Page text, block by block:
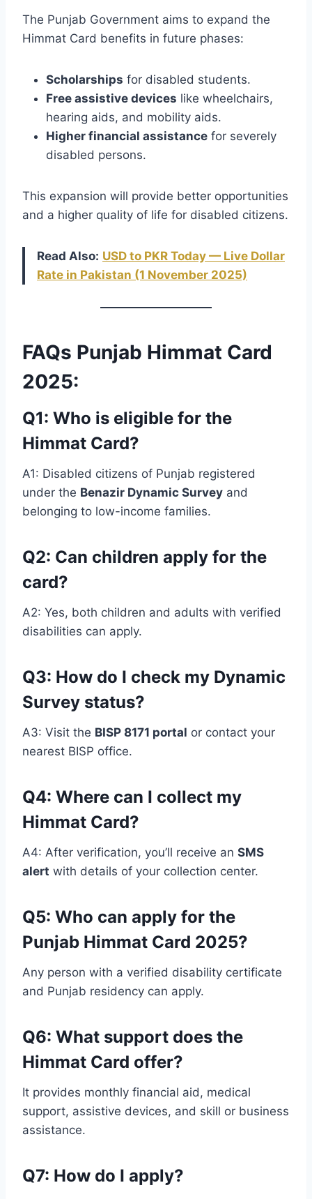
The Punjab Government aims to expand the
Himmat Card benefits in future phases:
Scholarships for disabled students.
Free assistive devices like wheelchairs,
hearing aids, and mobility aids.
Higher financial assistance for severely
disabled persons.
This expansion will provide better opportunities
and a higher quality of life for disabled citizens.
Read Also: USD to PKR Today — Live Dollar
Rate in Pakistan (1 November 2025)
FAQs Punjab Himmat Card
2025:
Q1: Who is eligible for the
Himmat Card?
A1: Disabled citizens of Punjab registered
under the Benazir Dynamic Survey and
belonging to low-income families.
Q2: Can children apply for the
card?
A2: Yes, both children and adults with verified
disabilities can apply.
Q3: How do I check my Dynamic
Survey status?
A3: Visit the BISP 8171 portal or contact your
nearest BISP office.
Q4: Where can I collect my
Himmat Card?
A4: After verification, you’ll receive an SMS
alert with details of your collection center.
Q5: Who can apply for the
Punjab Himmat Card 2025?
Any person with a verified disability certificate
and Punjab residency can apply.
Q6: What support does the
Himmat Card offer?
It provides monthly financial aid, medical
support, assistive devices, and skill or business
assistance.
Q7: How do I apply?